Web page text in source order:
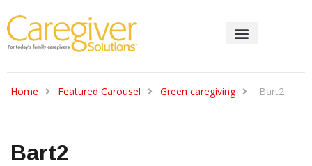
Home Featured Carousel Green caregiving Bart2
Bart2